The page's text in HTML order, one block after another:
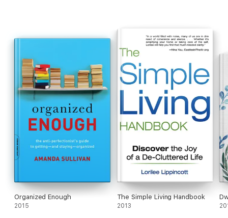
Organized Enough
2015
The Simple Living Handbook
2013